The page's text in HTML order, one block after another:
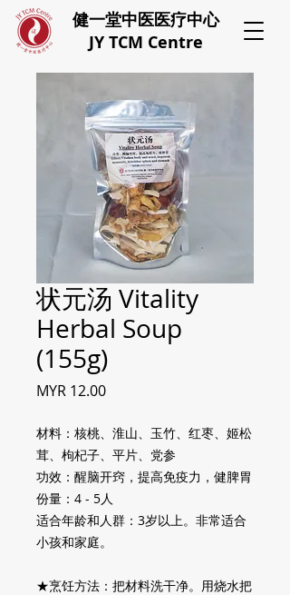
健一堂中医医疗中心
JY TCM Centre
状元汤 Vitality
Herbal Soup
(155g)
MYR 12.00Price
材料：核桃、淮山、玉竹、红枣、姬松
茸、枸杞子、平片、党参
功效：醒脑开窍，提高免疫力，健脾胃
份量：4 - 5人
适合年龄和人群：3岁以上。非常适合
小孩和家庭。
★烹饪方法：把材料洗干净。用烧水把